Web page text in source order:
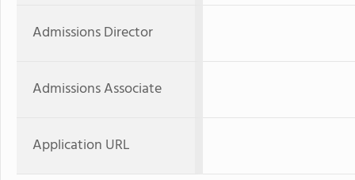
Admissions Director
Admissions Associate
Application URL